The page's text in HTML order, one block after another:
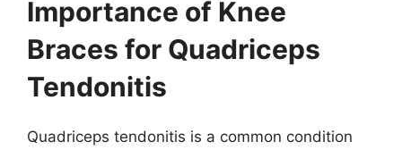
Importance of Knee
Braces for Quadriceps
Tendonitis
Quadriceps tendonitis is a common condition